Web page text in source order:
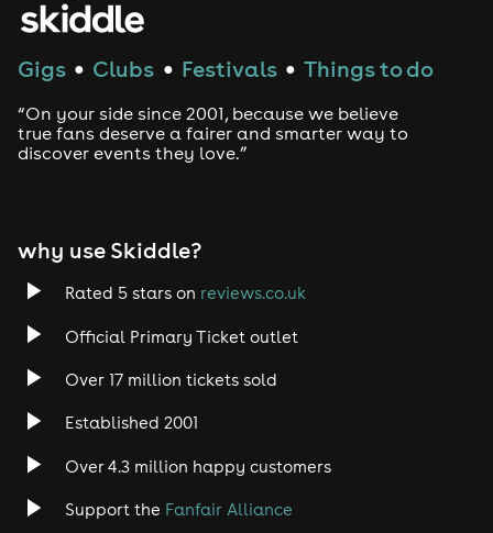
House
Techno
Drum and Bass
Trance
Rock
Indie
Jazz
Gigs ● Clubs ● Festivals ● Things to do
“On your side since 2001, because we believe
true fans deserve a fairer and smarter way to
discover events they love.”
why use Skiddle?
Rated 5 stars on reviews.co.uk
Official Primary Ticket outlet
Over 17 million tickets sold
Established 2001
Over 4.3 million happy customers
Support the Fanfair Alliance